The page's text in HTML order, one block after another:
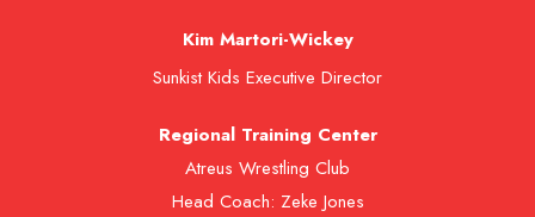
Kim Martori-Wickey
Sunkist Kids Executive Director
Regional Training Center
Atreus Wrestling Club
Head Coach: Zeke Jones